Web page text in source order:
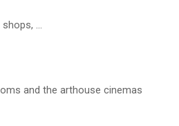
...
and the arthouse cinemas